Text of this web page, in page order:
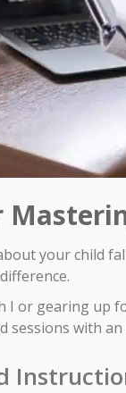
your child
or gearing up
with